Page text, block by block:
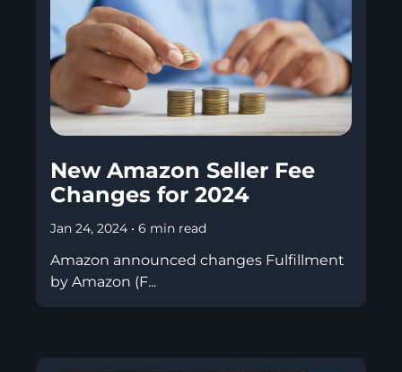
New Amazon Seller Fee
Changes for 2024
Jan 24, 2024 • 6 min read
Amazon announced changes Fulfillment
by Amazon (F...